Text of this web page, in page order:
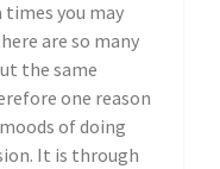
times you may
are so many
the same
one reason
of doing
It is through